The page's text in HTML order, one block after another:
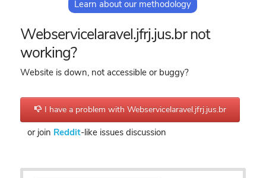
Learn about our methodology
Webservicelaravel.jfrj.jus.br not
working?
Website is down, not accessible or buggy?
I have a problem with Webservicelaravel.jfrj.jus.br
or join Reddit-like issues discussion